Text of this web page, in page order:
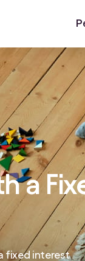
a
fixed interest